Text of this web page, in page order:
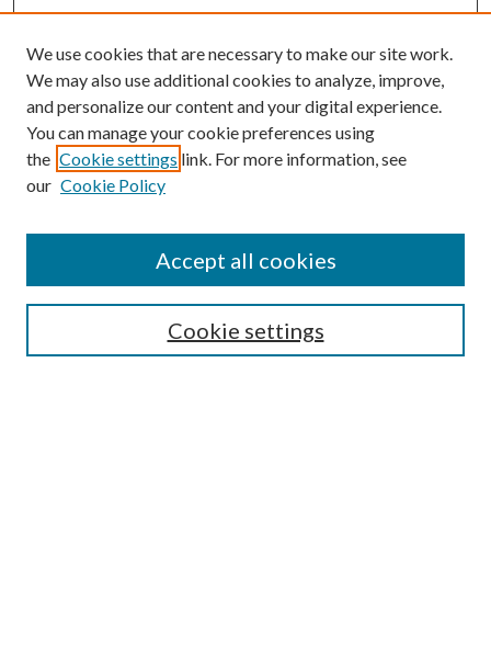
SEARCH
We use cookies that are necessary to make our site work.
We may also use additional cookies to analyze, improve,
and personalize our content and your digital experience.
You can manage your cookie preferences using
the Cookie settings link. For more information, see
our Cookie Policy
Cookie settings
Accept all cookies